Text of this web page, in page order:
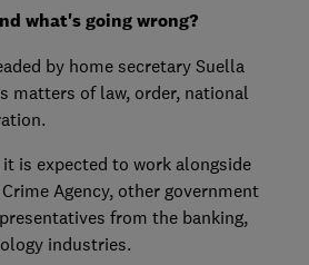
what's going wrong?
by home secretary Suella
matters of law, order, national
is expected to work alongside
Agency, other government
from the banking,
industries.